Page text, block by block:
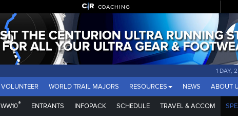
COACHING
1 DAY,
VOLUNTEER WORLD TRAIL MAJORS RESOURCES NEWS ABOUT
WW10® ENTRANTS INFOPACK SCHEDULE TRAVEL & ACCOM